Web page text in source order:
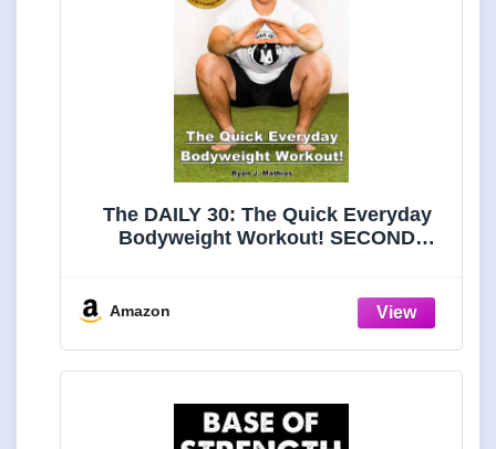
The DAILY 30: The Quick Everyday
Bodyweight Workout! SECOND
Fitness at Home) (Strength Training
Amazon